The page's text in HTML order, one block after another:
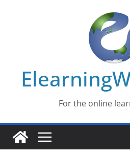
For the online